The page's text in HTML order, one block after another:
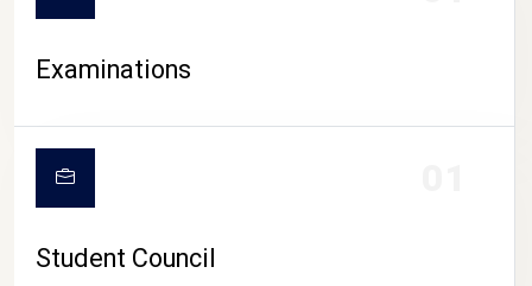
Examinations
Student Council